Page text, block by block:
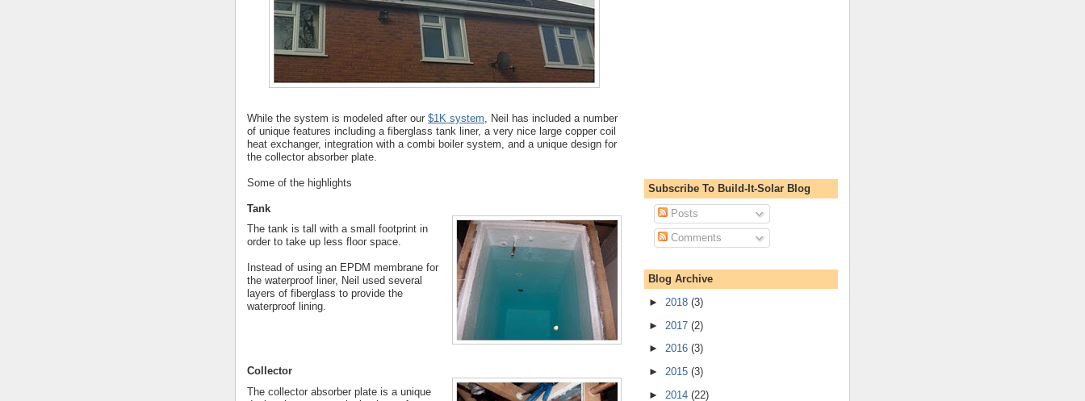
While the system is modeled after our $1K system , Neil has included a number
of unique features including a fiberglass tank liner, a very nice large copper coil
heat exchanger, integration with a combi boiler system, and a unique design for
the collector absorber plate.
Some of the highlights
Tank
The tank is tall with a small footprint in
order to take up less floor space.
Instead of using an EPDM membrane for
the waterproof liner, Neil used several
layers of fiberglass to provide the
waterproof lining.
Collector
The collector absorber plate is a unique
Subscribe To Build-It-Solar Blog
Posts
Comments
Blog Archive
► 2018 (3)
► 2017 (2)
► 2016 (3)
► 2015 (3)
► 2014 (22)